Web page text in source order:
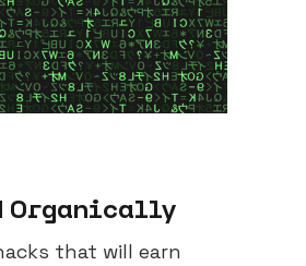
Organically
that will earn